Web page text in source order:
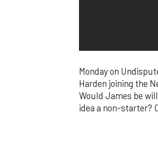
Monday on
Harden joining the
Would James be
idea a non-starter?